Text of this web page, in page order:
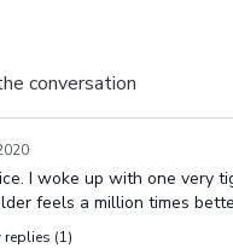
conversation
I woke up with one very
feels a million times
replies (1)